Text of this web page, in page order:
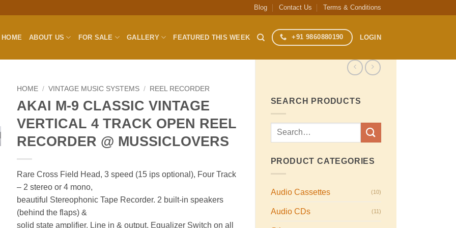
Blog Contact Us Terms & Conditions
HOME ABOUT US FOR SALE GALLERY FEATURED THIS WEEK +91 9860880190 LOGIN
SEARCH PRODUCTS
Search
PRODUCT CATEGORIES
Audio Cassettes (10)
Audio CDs (11)
HOME / VINTAGE MUSIC SYSTEMS / REEL RECORDER
AKAI M-9 CLASSIC VINTAGE
VERTICAL 4 TRACK OPEN REEL
RECORDER @ MUSSICLOVERS
Rare Cross Field Head, 3 speed (15 ips optional), Four Track
– 2 stereo or 4 mono,
beautiful Stereophonic Tape Recorder. 2 built-in speakers
(behind the flaps) &
solid state amplifier. Line in & output, Equalizer Switch on all